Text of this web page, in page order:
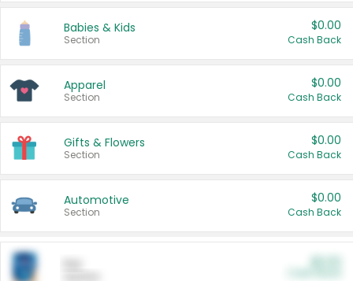
Babies & Kids
Section
$0.00
Cash Back
Apparel
Section
$0.00
Cash Back
Gifts & Flowers
Section
$0.00
Cash Back
Automotive
Section
$0.00
Cash Back